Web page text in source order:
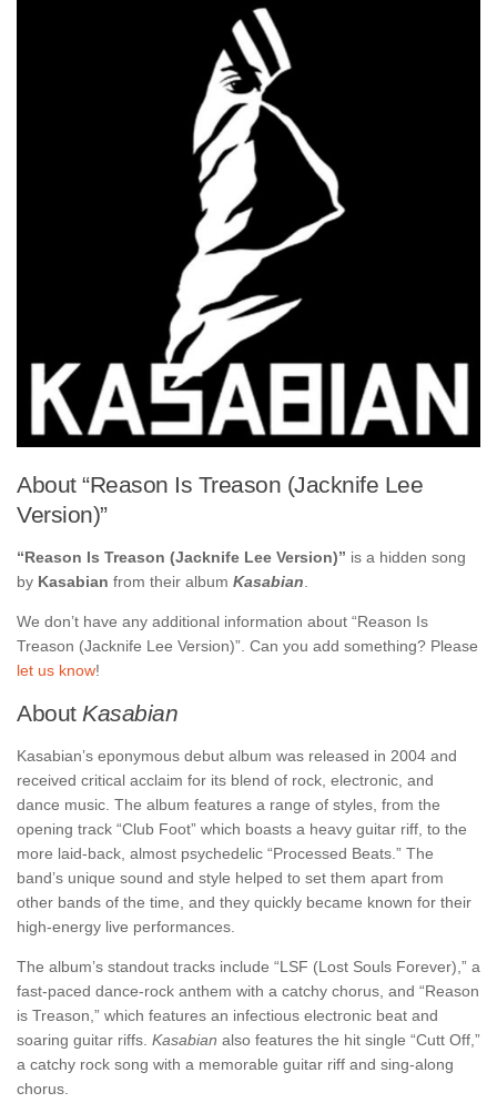
About “Reason Is Treason (Jacknife Lee
Version)”
“Reason Is Treason (Jacknife Lee Version)” is a hidden song
by Kasabian from their album Kasabian
We don’t have any additional information about “Reason Is
Treason (Jacknife Lee Version)”. Can you add something? Please
let us know!
About Kasabian
Kasabian’s eponymous debut album was released in 2004 and
received critical acclaim for its blend of rock, electronic, and
dance music. The album features a range of styles, from the
opening track “Club Foot” which boasts a heavy guitar riff, to the
more laid-back, almost psychedelic “Processed Beats.” The
band’s unique sound and style helped to set them apart from
other bands of the time, and they quickly became known for their
high-energy live performances.
The album’s standout tracks include “LSF (Lost Souls Forever),” a
fast-paced dance-rock anthem with a catchy chorus, and “Reason
is Treason,” which features an infectious electronic beat and
soaring guitar riffs. Kasabian also features the hit single “Cutt Off,”
a catchy rock song with a memorable guitar riff and sing-along
chorus.